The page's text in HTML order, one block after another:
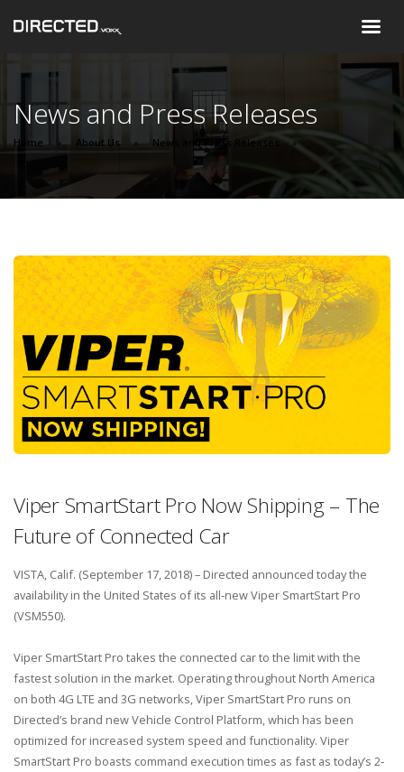
News and Press Releases
Home About Us News and Press Releases
Viper SmartStart Pro Now Shipping – The
Future of Connected Car
VISTA, Calif. (September 17, 2018) – Directed announced today the
availability in the United States of its all‐new Viper SmartStart Pro
(VSM550).
Viper SmartStart Pro takes the connected car to the limit with the
fastest solution in the market. Operating throughout North America
on both 4G LTE and 3G networks, Viper SmartStart Pro runs on
Directed’s brand new Vehicle Control Platform, which has been
optimized for increased system speed and functionality. Viper
SmartStart Pro boasts command execution times as fast as today’s 2‐